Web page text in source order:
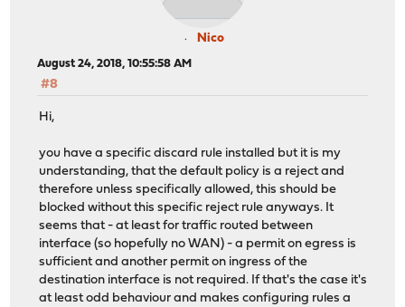
Nico
August 24, 2018, 10:55:58 AM
#8
Hi,
you have a specific discard rule installed but it is my
understanding, that the default policy is a reject and
therefore unless specifically allowed, this should be
blocked without this specific reject rule anyways. It
seems that - at least for traffic routed between
interface (so hopefully no WAN) - a permit on egress is
sufficient and another permit on ingress of the
destination interface is not required. If that's the case it's
at least odd behaviour and makes configuring rules a